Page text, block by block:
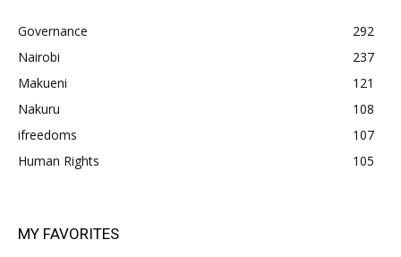
Governance
292
Nairobi
237
Makueni
121
Nakuru
108
ifreedoms
107
Human Rights
105
MY FAVORITES